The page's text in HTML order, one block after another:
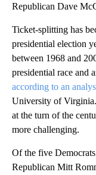
Republican Dave
Ticket-splitting has
presidential election
between 1968 and
presidential race and
according to an
University of
at the turn of the
more challenging.
Of the five
Republican Mitt